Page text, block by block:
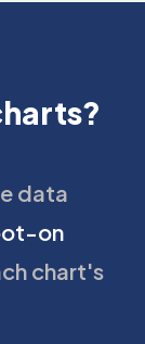
data
on
chart's